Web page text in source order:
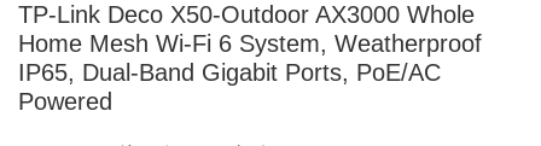
TP-Link Deco X50-Outdoor AX3000 Whole
Home Mesh Wi-Fi 6 System, Weatherproof
IP65, Dual-Band Gigabit Ports, PoE/AC
Powered